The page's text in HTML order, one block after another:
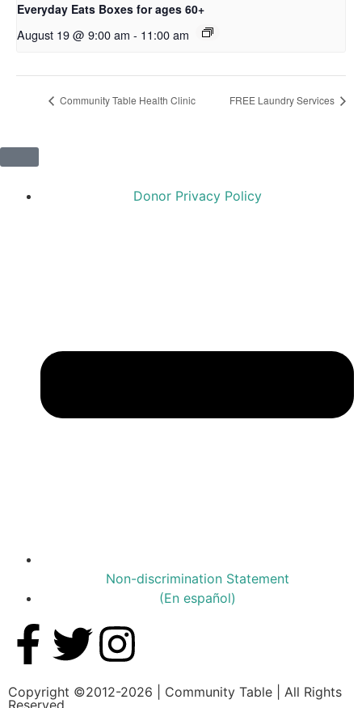
Everyday Eats Boxes for ages 60+
August 19 @ 9:00 am - 11:00 am
Community Table Health Clinic FREE Laundry Services
Donor Privacy Policy
Non-discrimination Statement
(En español)
Copyright ©2012-2026 | Community Table | All Rights